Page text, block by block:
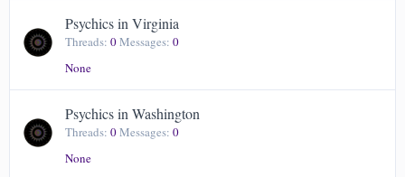
Psychics in Virginia
Threads 0Messages 0
None
Psychics in Washington
Threads 0Messages 0
None